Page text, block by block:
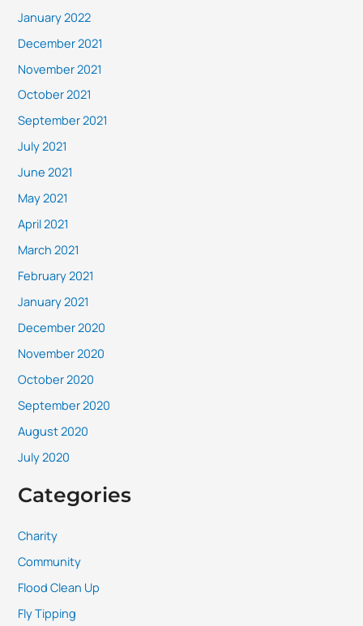
January 2022
December 2021
November 2021
October 2021
September 2021
July 2021
June 2021
May 2021
April 2021
March 2021
February 2021
January 2021
December 2020
November 2020
October 2020
September 2020
August 2020
July 2020
Categories
Charity
Community
Flood Clean Up
Fly Tipping